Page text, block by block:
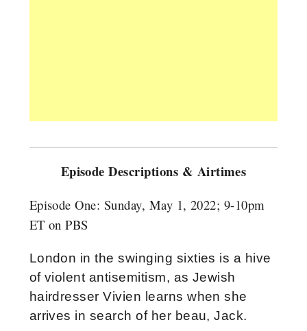
Episode Descriptions & Airtimes
Episode One: Sunday, May 1, 2022; 9-10pm
ET on PBS
London in the swinging sixties is a hive
of violent antisemitism, as Jewish
hairdresser Vivien learns when she
arrives in search of her beau, Jack.